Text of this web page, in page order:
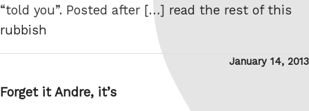
“told you”. Posted after […] read the rest of this
rubbish
Posted
January 14, 2013
Forget it Andre, it’s